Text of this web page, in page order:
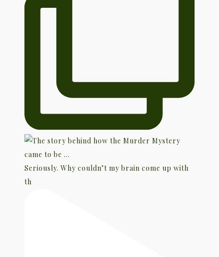
Seriously. Why couldn’t my brain come up with
th